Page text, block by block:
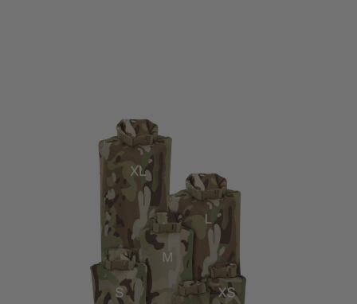
Viper Tactical Lightweight Dry Sack V-Cam - M (18x29cm)
VDRYLWVCAM10L
ONLY A FEW LEFT